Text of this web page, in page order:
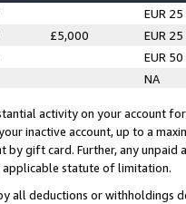
EUR 25
£5,000
EUR 25
EUR 50
NA
activity on your account
inactive account, up to a
by gift card. Further, any
statute of limitation.
all deductions or